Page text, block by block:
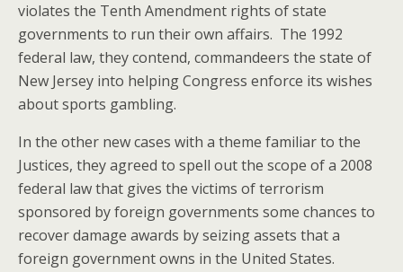
violates the Tenth Amendment rights of state
governments to run their own affairs. The 1992
federal law, they contend, commandeers the state of
New Jersey into helping Congress enforce its wishes
about sports gambling.
In the other new cases with a theme familiar to the
Justices, they agreed to spell out the scope of a 2008
federal law that gives the victims of terrorism
sponsored by foreign governments some chances to
recover damage awards by seizing assets that a
foreign government owns in the United States.